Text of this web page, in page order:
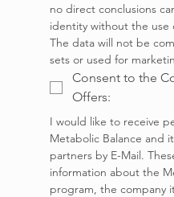
no direct conclusions
identity without the use
The data will not be
sets or used for marketin
Consent to the
Offers:
I would like to receive
Metabolic Balance and
partners by E-Mail.
information about the
program, the company